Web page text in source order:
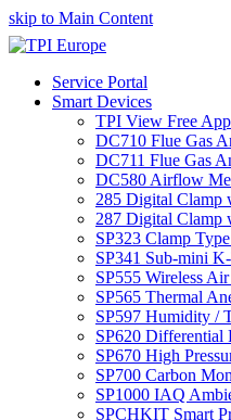
skip to Main Content
Service Portal
Smart Devices
TPI View Free
DC710 Flue Gas
DC711 Flue Gas
DC580 Airflow
285 Digital
287 Digital
SP323 Clamp
SP341 Sub-mini
SP555 Wireless
SP565 Thermal
SP597 Humidity /
SP620 Differential
SP670 High
SP700 Carbon
SP1000 IAQ
SPCHKIT Smart